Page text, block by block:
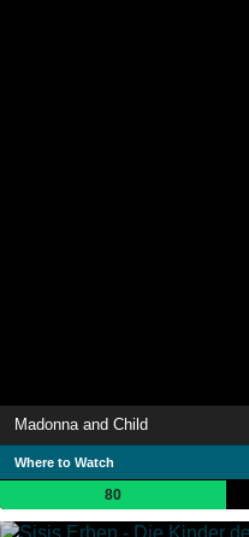
Madonna and Child
Where to Watch
80